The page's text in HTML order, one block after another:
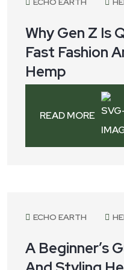
Why Gen Z Is
Fast Fashion
Hemp
READ MORE
ECHO EARTH
A Beginner’s